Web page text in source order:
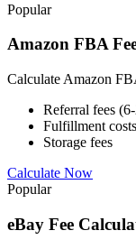
Popular
Amazon FBA
Calculate Amazon
Referral fees
Fulfillment costs
Storage fees
Calculate Now
Popular
eBay Fee